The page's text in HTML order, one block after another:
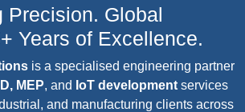
Precision. Global
Years of Excellence.
is a specialised engineering partner
MEP, and IoT development services
and manufacturing clients across